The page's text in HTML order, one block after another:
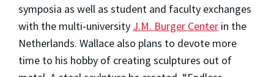
symposia as well as student and faculty exchanges
with the multi-university J.M. Burger Center in the
Netherlands. Wallace also plans to devote more
time to his hobby of creating sculptures out of